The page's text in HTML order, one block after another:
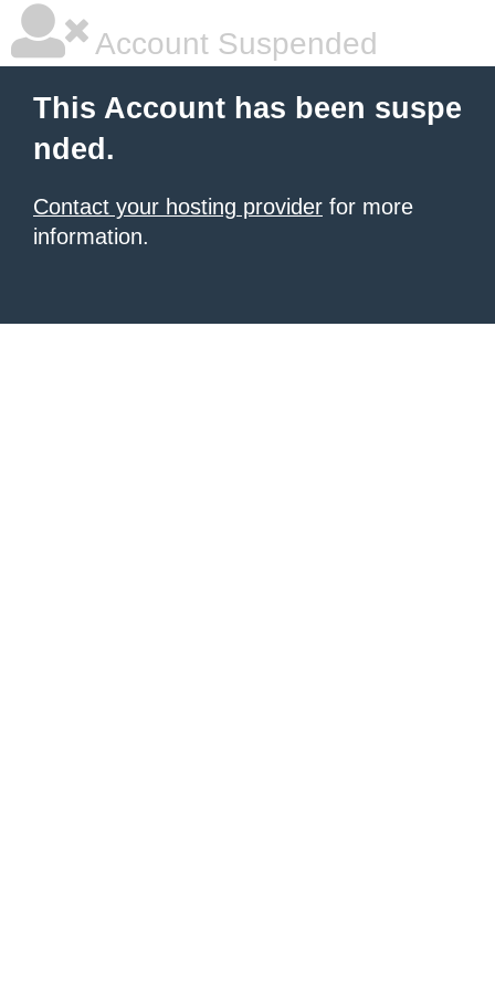
Account Suspended
This Account has been suspe
nded.
Contact your hosting provider for more
information.